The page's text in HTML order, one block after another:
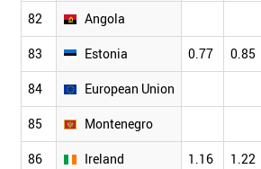
82 Angola
83 Estonia 0.77 0.85
84 European Union
85 Montenegro
86 Ireland 1.16 1.22